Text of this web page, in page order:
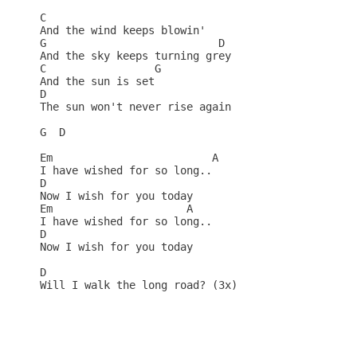
C
And the wind keeps blowin'
G                           D
And the sky keeps turning grey
C                 G
And the sun is set
D
The sun won't never rise again
G  D
Em                         A
I have wished for so long..
D
Now I wish for you today
Em                     A
I have wished for so long..
D
Now I wish for you today
D
Will I walk the long road? (3x)